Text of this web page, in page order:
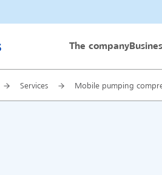
Thyssengas GmbHThe company
Services Mobile pumping